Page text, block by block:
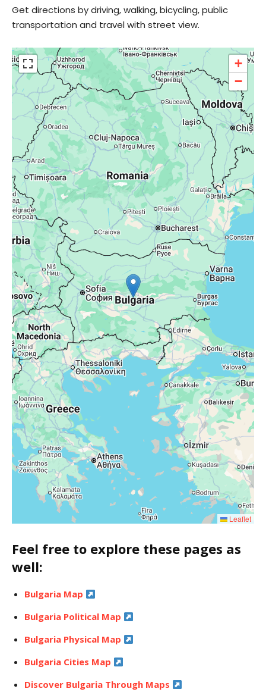
Get directions by driving, walking, bicycling, public
transportation and travel with street view.
+
−
Leaflet
Feel free to explore these pages as
well:
Bulgaria Map
Bulgaria Political Map
Bulgaria Physical Map
Bulgaria Cities Map
Discover Bulgaria Through Maps